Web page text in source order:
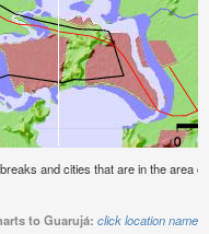
and cities that are in the area
to Guarujá: click location name